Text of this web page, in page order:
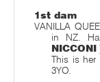
1st dam
VANILLA
in NZ.
NICCONI
This is
3YO.